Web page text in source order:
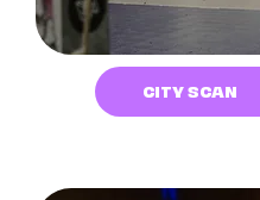
CITY SCAN